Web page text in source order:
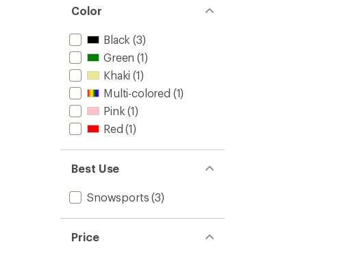
Color
Black (3)
Green (1)
Khaki (1)
Multi-colored (1)
Pink (1)
Red (1)
Best Use
Snowsports (3)
Price